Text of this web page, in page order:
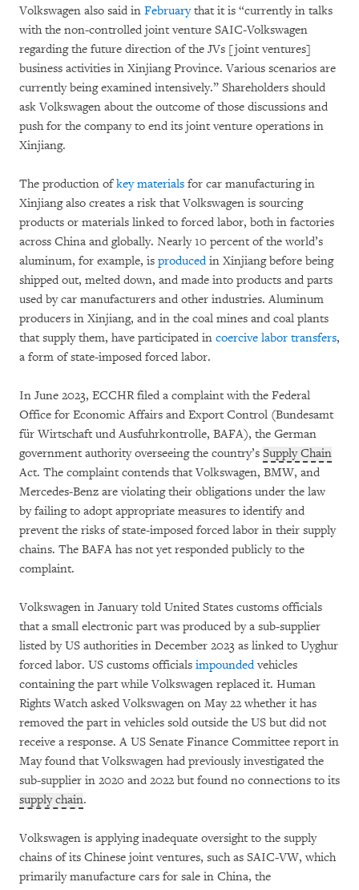
Volkswagen also said in Februarythat it is “currently in talks
with the non-controlled joint venture SAIC-Volkswagen
regarding the future direction of the JVs [joint ventures]
business activities in Xinjiang Province. Various scenarios are
currently being examined intensively.” Shareholders should
ask Volkswagen about the outcome of those discussions and
push for the company to end its joint venture operations in
Xinjiang.
The production ofkey materials for car manufacturing in
Xinjiang also creates a risk that Volkswagen is sourcing
products or materials linked to forced labor, both in factories
across China and globally. Nearly 10 percent of the world’s
aluminum, for example, is producedin Xinjiang before being
shipped out, melted down, and made into products and parts
used by car manufacturers and other industries. Aluminum
producers in Xinjiang, and in the coal mines and coal plants
that supply them, have participated in coercive labor transfers,
a form of state-imposed forced labor.
In June 2023, ECCHR filed a complaint with the Federal
Office for Economic Affairs and Export Control (Bundesamt
für Wirtschaft und Ausfuhrkontrolle, BAFA), the German
government authority overseeing the country’s Supply Chain
Act. The complaint contends that Volkswagen, BMW, and
Mercedes-Benz are violating their obligations under the law
by failing to adopt appropriate measures to identify and
prevent the risks of state-imposed forced labor in their supply
chains. The BAFA has not yet responded publicly to the
complaint.
Volkswagen in January told United States customs officials
that a small electronic part was produced by a sub-supplier
listed by US authorities in December 2023 as linked to Uyghur
forced labor. US customs officials impoundedvehicles
containing the part while Volkswagen replaced it. Human
Rights Watch asked Volkswagen on May 22 whether it has
removed the part in vehicles sold outside the US but did not
receive a response. A US Senate Finance Committee report in
May found that Volkswagen had previously investigated the
sub-supplier in 2020 and 2022 but found no connections to its
supply chain.
Volkswagen is applying inadequate oversight to the supply
chains of its Chinese joint ventures, such as SAIC-VW, which
primarily manufacture cars for sale in China, the